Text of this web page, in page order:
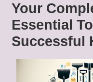
Your
Essential
Successful